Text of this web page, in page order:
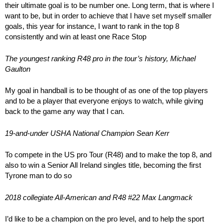
their ultimate goal is to be number one. Long term, that is where I
want to be, but in order to achieve that I have set myself smaller
goals, this year for instance, I want to rank in the top 8
consistently and win at least one Race Stop
The youngest ranking R48 pro in the tour’s history, Michael
Gaulton
My goal in handball is to be thought of as one of the top players
and to be a player that everyone enjoys to watch, while giving
back to the game any way that I can.
19-and-under USHA National Champion Sean Kerr
To compete in the US pro Tour (R48) and to make the top 8, and
also to win a Senior All Ireland singles title, becoming the first
Tyrone man to do so
2018 collegiate All-American and R48 #22 Max Langmack
I’d like to be a champion on the pro level, and to help the sport